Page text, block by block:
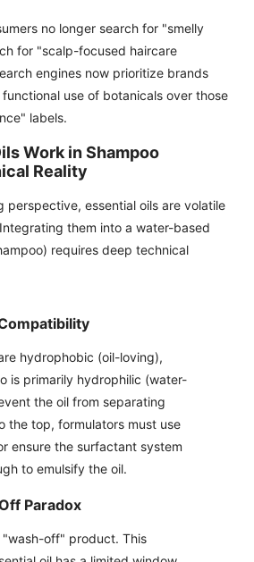
no longer search for "smelly
for "scalp-focused haircare
engines now prioritize brands
use of botanicals over those
labels.
Work in Shampoo
Reality
perspective, essential oils are volatile
them into a water-based
requires deep technical
hydrophobic (oil-loving),
is primarily hydrophilic (water-
the oil from separating
the top, formulators must use
ensure the surfactant system
to emulsify the oil.
Paradox
"wash-off" product. This